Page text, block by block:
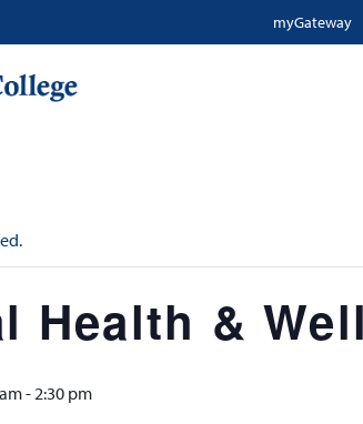
myGateway
Health &
-2:30 pm